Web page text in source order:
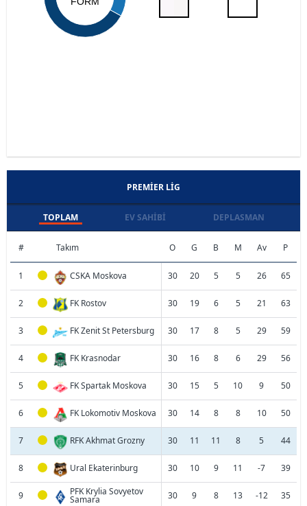
PREMIER LIG
TOPLAM EV SAHIBI DEPLASMAN
# Takım O G B M Av P
1 CSKA Moskova 30 20 5 5 26 65
2 FK Rostov 30 19 6 5 21 63
3 FK Zenit St Petersburg 30 17 8 5 29 59
4 FK Krasnodar 30 16 8 6 29 56
5 FK Spartak Moskova 30 15 5 10 9 50
6 FK Lokomotiv Moskova 30 14 8 8 10 50
7 RFK Akhmat Grozny 30 11 11 8 5 44
8 Ural Ekaterinburg 30 10 9 11 -7 39
9 PFK Krylia Sovyetov
Samara 30 9 8 13 -12 35